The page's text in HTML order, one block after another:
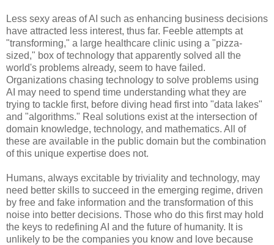
Less sexy areas of AI such as enhancing business decisions
have attracted less interest, thus far. Feeble attempts at
"transforming," a large healthcare clinic using a "pizza-
sized," box of technology that apparently solved all the
world's problems already, seem to have failed.
Organizations chasing technology to solve problems using
AI may need to spend time understanding what they are
trying to tackle first, before diving head first into "data lakes"
and "algorithms." Real solutions exist at the intersection of
domain knowledge, technology, and mathematics. All of
these are available in the public domain but the combination
of this unique expertise does not.
Humans, always excitable by triviality and technology, may
need better skills to succeed in the emerging regime, driven
by free and fake information and the transformation of this
noise into better decisions. Those who do this first may hold
the keys to redefining AI and the future of humanity. It is
unlikely to be the companies you know and love because